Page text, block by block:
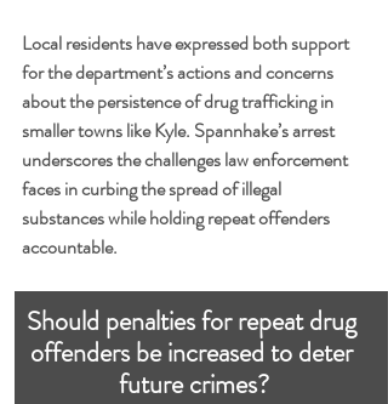
Local residents have expressed both support
for the department’s actions and concerns
about the persistence of drug trafficking in
smaller towns like Kyle. Spannhake’s arrest
underscores the challenges law enforcement
faces in curbing the spread of illegal
substances while holding repeat offenders
accountable.
Should penalties for repeat drug
offenders be increased to deter
future crimes?